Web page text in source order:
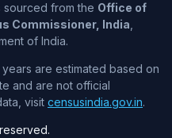
sourced from the Office of
Commissioner, India
of India.
are estimated based on
and are not official
visit censusindia.gov.in.